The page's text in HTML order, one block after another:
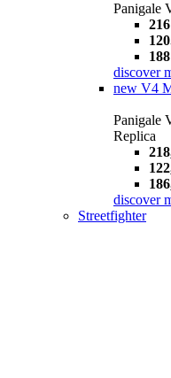
Panigale
discover
new V4
Panigale
Replica
discover
Streetfighter